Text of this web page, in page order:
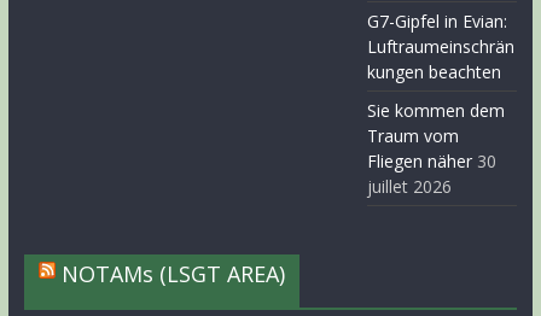
G7-Gipfel in Evian:
Luftraumeinschrän
kungen beachten
Sie kommen dem
Traum vom
Fliegen näher 30
juillet 2026
NOTAMs (LSGT AREA)